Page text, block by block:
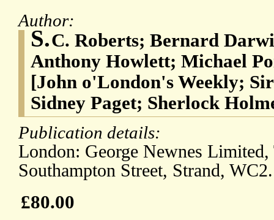
Author:
S.C. Roberts; Bernard
Anthony Howlett; Michael
[John o'London's Weekly;
Sidney Paget; Sherlock
Publication details:
London: George Newnes
Southampton Street, Strand,
£80.00